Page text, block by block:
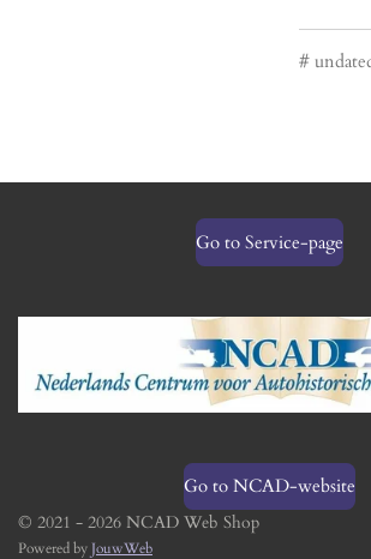
#
Go to Service-page
Go to NCAD-website
© 2021 - 2026 NCAD Web Shop
Powered byJouwWeb